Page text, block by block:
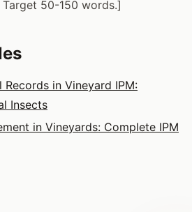
50-150 words.]
in Vineyard IPM:
Insects
in Vineyards: Complete IPM